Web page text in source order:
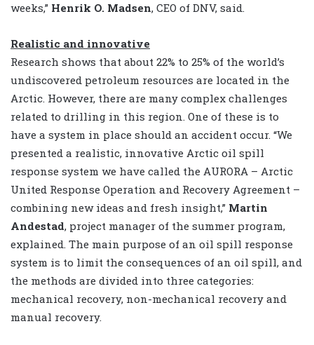
weeks,” Henrik O. Madsen, CEO of DNV, said.
Realistic and innovative
Research shows that about 22% to 25% of the world’s
undiscovered petroleum resources are located in the
Arctic. However, there are many complex challenges
related to drilling in this region. One of these is to
have a system in place should an accident occur. “We
presented a realistic, innovative Arctic oil spill
response system we have called the AURORA – Arctic
United Response Operation and Recovery Agreement –
combining new ideas and fresh insight,” Martin
Andestad, project manager of the summer program,
explained. The main purpose of an oil spill response
system is to limit the consequences of an oil spill, and
the methods are divided into three categories:
mechanical recovery, non-mechanical recovery and
manual recovery.